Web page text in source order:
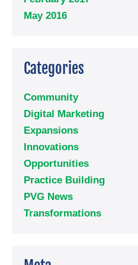
May 2016
Categories
Community
Digital Marketing
Expansions
Innovations
Opportunities
Practice Building
PVG News
Transformations